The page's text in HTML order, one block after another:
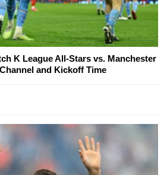
K League All-Stars vs. Manchester
and Kickoff Time